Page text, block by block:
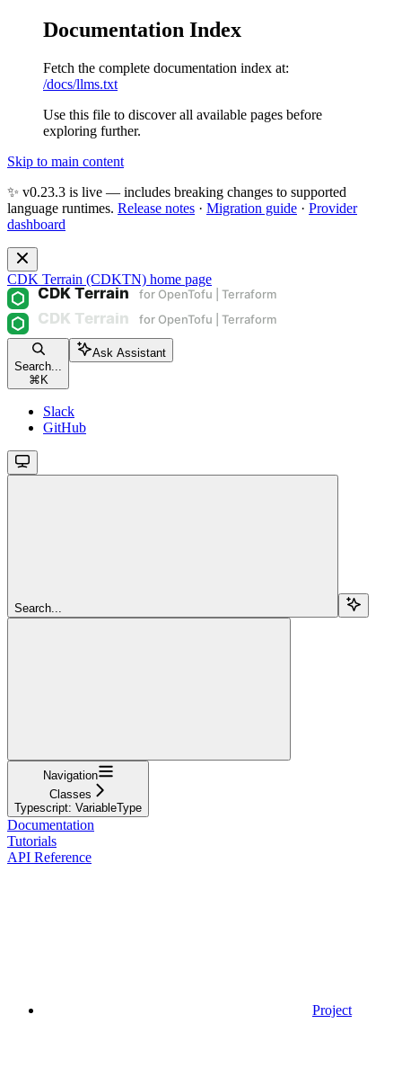
Documentation Index
Fetch the complete documentation index at:
/docs/llms.txt
Use this file to discover all available pages before
exploring further.
Skip to main content
✨ v0.23.3 is live — includes breaking changes to supported
language runtimes. Release notes · Migration guide · Provider
dashboard
CDK Terrain (CDKTN) home page
Search...
⌘ K
Ask Assistant
Slack
GitHub
Search...
Navigation
Classes
Typescript: VariableType
Documentation
Tutorials
API Reference
Project